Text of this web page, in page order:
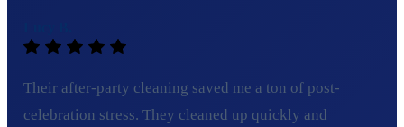
Their after-party cleaning saved me a ton of post-
celebration stress. They cleaned up quickly and